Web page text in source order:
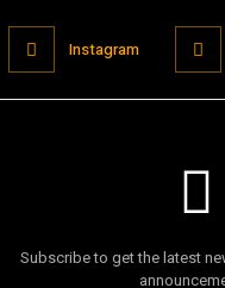
Instagram
Subscribe to get the latest